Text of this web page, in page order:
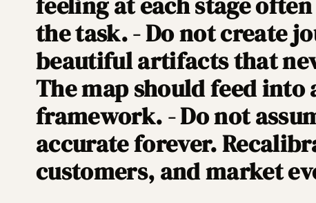
the task. - Do not create
beautiful artifacts that
The map should feed
framework. - Do not
accurate forever.
customers, and market